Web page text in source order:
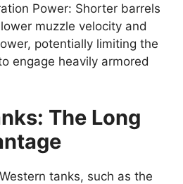
Power: Shorter barrels
muzzle velocity and
potentially limiting the
engage heavily armored
The Long
tanks, such as the